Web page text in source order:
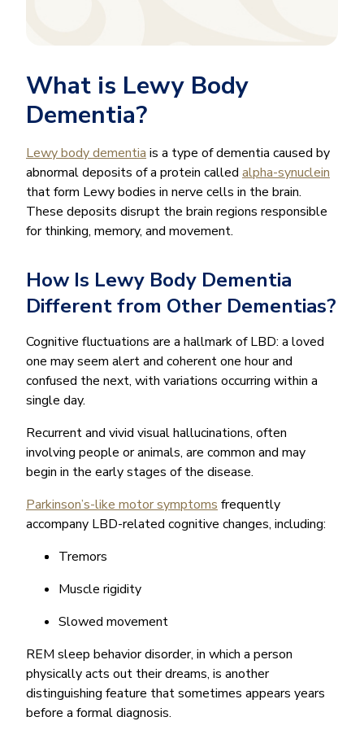
What is Lewy Body
Dementia?
Lewy body dementia is a type of dementia caused by
abnormal deposits of a protein called alpha-synuclein
that form Lewy bodies in nerve cells in the brain.
These deposits disrupt the brain regions responsible
for thinking, memory, and movement.
How Is Lewy Body Dementia
Different from Other Dementias?
Cognitive fluctuations are a hallmark of LBD: a loved
one may seem alert and coherent one hour and
confused the next, with variations occurring within a
single day.
Recurrent and vivid visual hallucinations, often
involving people or animals, are common and may
begin in the early stages of the disease.
Parkinson’s-like motor symptoms frequently
accompany LBD-related cognitive changes, including:
Tremors
Muscle rigidity
Slowed movement
REM sleep behavior disorder, in which a person
physically acts out their dreams, is another
distinguishing feature that sometimes appears years
before a formal diagnosis.